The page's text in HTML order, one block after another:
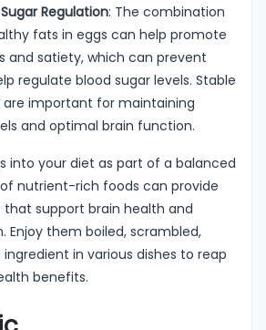
Regulation: The combination
fats in eggs can help promote
and satiety, which can prevent
regulate blood sugar levels. Stable
are important for maintaining
and optimal brain function.
into your diet as part of a balanced
nutrient-rich foods can provide
support brain health and
Enjoy them boiled, scrambled,
in various dishes to reap
benefits.